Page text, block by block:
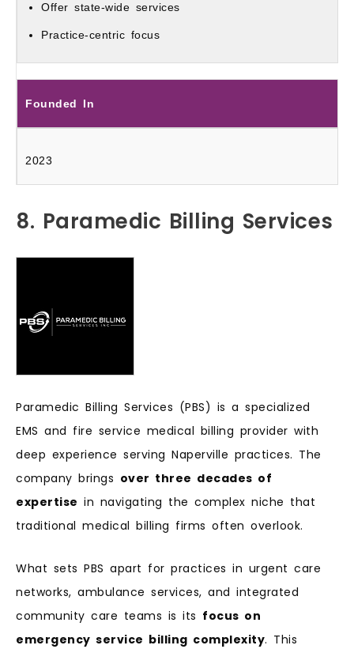
Offer state-wide services
Practice-centric focus
Founded In
2023
8. Paramedic Billing Services
Paramedic Billing Services (PBS) is a specialized
EMS and fire service medical billing provider with
deep experience serving Naperville practices. The
company brings over three decades of
expertise in navigating the complex niche that
traditional medical billing firms often overlook.
What sets PBS apart for practices in urgent care
networks, ambulance services, and integrated
community care teams is its focus on
emergency service billing complexity. This